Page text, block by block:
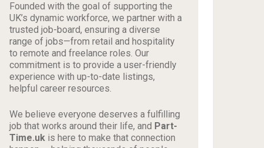
Founded with the goal of supporting the
UK’s dynamic workforce, we partner with a
trusted job-board, ensuring a diverse
range of jobs—from retail and hospitality
to remote and freelance roles. Our
commitment is to provide a user-friendly
experience with up-to-date listings,
helpful career resources.
We believe everyone deserves a fulfilling
job that works around their life, and Part-
Time.uk is here to make that connection